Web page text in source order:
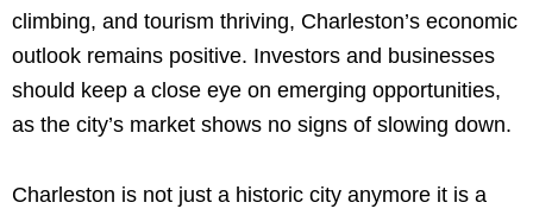
climbing, and tourism thriving, Charleston’s economic
outlook remains positive. Investors and businesses
should keep a close eye on emerging opportunities,
as the city’s market shows no signs of slowing down.
Charleston is not just a historic city anymore it is a